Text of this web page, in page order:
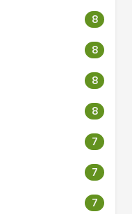
8
8
8
8
7
7
7